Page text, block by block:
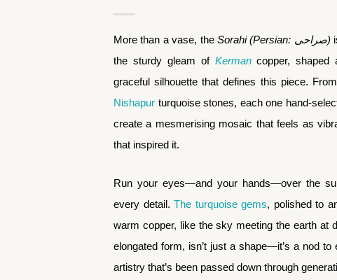
More than a vase, the Sorahi (Persian: صراحی)
the sturdy gleam of Kermancopper, shaped
graceful silhouette that defines this piece.
Nishapur turquoise stones, each one hand-
create a mesmerising mosaic that feels as
that inspired it.
Run your eyes—and your hands—over the
every detail. The turquoise gems, polished to
warm copper, like the sky meeting the earth at
elongated form, isn’t just a shape—it’s a nod
artistry that’s been passed down through